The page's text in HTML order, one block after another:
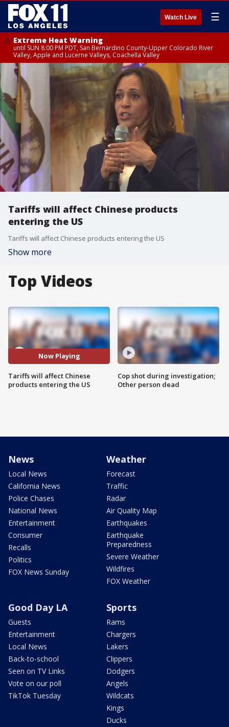
Watch Live ☰
Extreme Heat Warning
until SUN 8:00 PM PDT, San Bernardino County-Upper Colorado River
Valley, Apple and Lucerne Valleys, Coachella Valley
Tariffs will affect Chinese products
entering the US
Tariffs will affect Chinese products entering the US
Show more
Top Videos
Now Playing
Tariffs will affect Chinese
products entering the US
Cop shot during investigation;
Other person dead
News
Local News
California News
Police Chases
National News
Entertainment
Consumer
Recalls
Politics
FOX News Sunday
Weather
Forecast
Traffic
Radar
Air Quality Map
Earthquakes
Earthquake
Preparedness
Severe Weather
Wildfires
FOX Weather
Good Day LA
Guests
Entertainment
Local News
Back-to-school
Seen on TV Links
Vote on our poll
TikTok Tuesday
Sports
Rams
Chargers
Lakers
Clippers
Dodgers
Angels
Wildcats
Kings
Ducks